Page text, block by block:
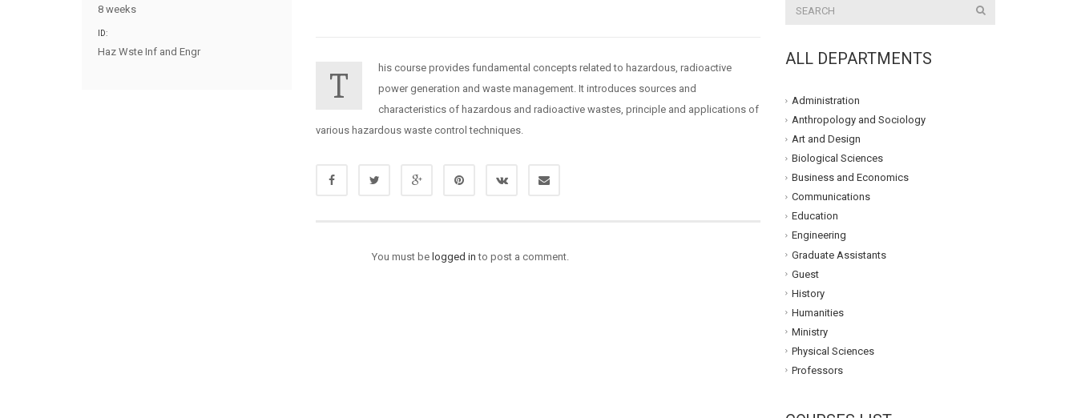
8 weeks
ID:
Haz Wste Inf and Engr
T
his course provides fundamental concepts related to hazardous, radioactive
power generation and waste management. It introduces sources and
characteristics of hazardous and radioactive wastes, principle and applications of
various hazardous waste control techniques.
You must be logged in to post a comment.
ALL DEPARTMENTS
Administration
Anthropology and Sociology
Art and Design
Biological Sciences
Business and Economics
Communications
Education
Engineering
Graduate Assistants
Guest
History
Humanities
Ministry
Physical Sciences
Professors